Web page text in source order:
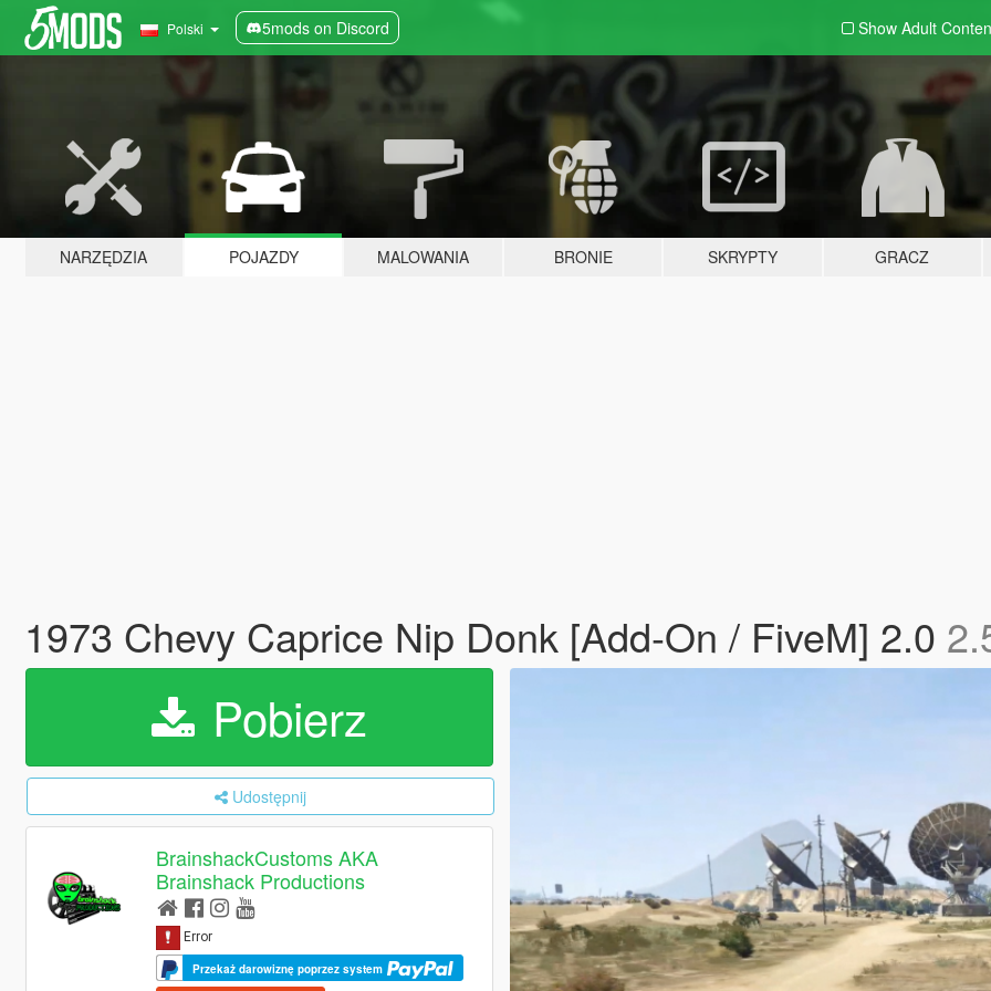
Polski 5mods on Discord Show Adult
NARZĘDZIA POJAZDY MALOWANIA BRONIE SKRYPTY GRACZ
1973 Chevy Caprice Nip Donk [Add-On / FiveM] 2.0
Pobierz
Udostępnij
BrainshackCustoms AKA
Brainshack Productions
Przekaż darowiznę poprzez system